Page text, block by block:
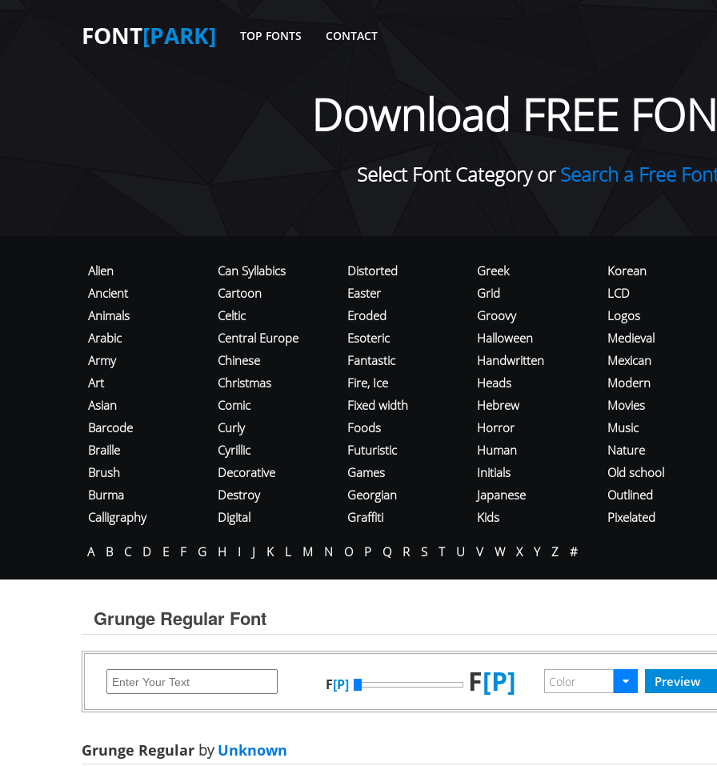
FONT[PARK] TOP FONTS CONTACT
Download FREE
Select Font Category orSearch a Free
Alien
Ancient
Animals
Arabic
Army
Art
Asian
Barcode
Braille
Brush
Burma
Calligraphy
Can Syllabics
Cartoon
Celtic
Central Europe
Chinese
Christmas
Comic
Curly
Cyrillic
Decorative
Destroy
Digital
Distorted
Easter
Eroded
Esoteric
Fantastic
Fire, Ice
Fixed width
Foods
Futuristic
Games
Georgian
Graffiti
Greek
Grid
Groovy
Halloween
Handwritten
Heads
Hebrew
Horror
Human
Initials
Japanese
Kids
Korean
LCD
Logos
Medieval
Mexican
Modern
Movies
Music
Nature
Old school
Outlined
Pixelated
A B C D E F G H I J K L M N O P Q R S T U V W X Y Z #
Grunge Regular Font
F[P] F[P]
Grunge Regular byUnknown